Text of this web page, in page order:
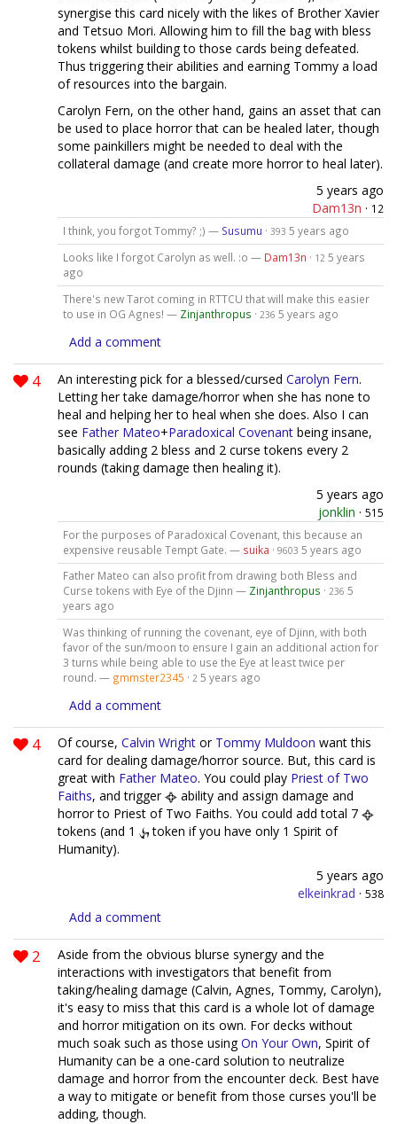
synergise this card nicely with the likes of Brother Xavier
and Tetsuo Mori. Allowing him to fill the bag with bless
tokens whilst building to those cards being defeated.
Thus triggering their abilities and earning Tommy a load
of resources into the bargain.
Carolyn Fern, on the other hand, gains an asset that can
be used to place horror that can be healed later, though
some painkillers might be needed to deal with the
collateral damage (and create more horror to heal later).
5 years ago
Dam13n · 12
I think, you forgot Tommy? ;) — Susumu · 393 5 years ago
Looks like I forgot Carolyn as well. :o — Dam13n · 12 5 years
ago
There's new Tarot coming in RTTCU that will make this easier
to use in OG Agnes! — Zinjanthropus · 236 5 years ago
Add a comment
4 An interesting pick for a blessed/cursed Carolyn Fern.
Letting her take damage/horror when she has none to
heal and helping her to heal when she does. Also I can
see Father Mateo+Paradoxical Covenant being insane,
basically adding 2 bless and 2 curse tokens every 2
rounds (taking damage then healing it).
5 years ago
jonklin · 515
For the purposes of Paradoxical Covenant, this because an
expensive reusable Tempt Gate. — suika · 9603 5 years ago
Father Mateo can also profit from drawing both Bless and
Curse tokens with Eye of the Djinn — Zinjanthropus · 236 5
years ago
Was thinking of running the covenant, eye of Djinn, with both
favor of the sun/moon to ensure I gain an additional action for
3 turns while being able to use the Eye at least twice per
round. — gmmster2345 · 2 5 years ago
Add a comment
4 Of course, Calvin Wright or Tommy Muldoon want this
card for dealing damage/horror source. But, this card is
great with Father Mateo. You could play Priest of Two
Faiths, and trigger
ability and assign damage and
horror to Priest of Two Faiths. You could add total 7
tokens (and 1
token if you have only 1 Spirit of
Humanity).
5 years ago
elkeinkrad · 538
Add a comment
2
Aside from the obvious blurse synergy and the
interactions with investigators that benefit from
taking/healing damage (Calvin, Agnes, Tommy, Carolyn),
it's easy to miss that this card is a whole lot of damage
and horror mitigation on its own. For decks without
much soak such as those usingOn Your Own, Spirit of
Humanity can be a one-card solution to neutralize
damage and horror from the encounter deck. Best have
a way to mitigate or benefit from those curses you'll be
adding, though.